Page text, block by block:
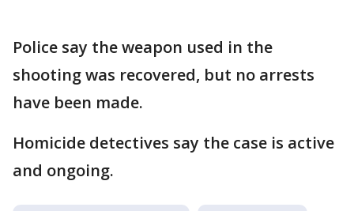
Police say the weapon used in the
shooting was recovered, but no arrests
have been made.
Homicide detectives say the case is active
and ongoing.